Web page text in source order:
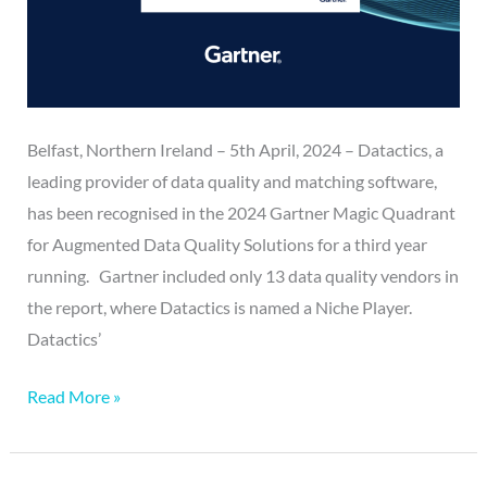
Belfast, Northern Ireland – 5th April, 2024 – Datactics, a
leading provider of data quality and matching software,
has been recognised in the 2024 Gartner Magic Quadrant
for Augmented Data Quality Solutions for a third year
running. Gartner included only 13 data quality vendors in
the report, where Datactics is named a Niche Player.
Datactics’
Read More »